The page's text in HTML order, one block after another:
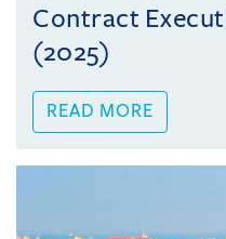
Contract
(2025)
READ MORE